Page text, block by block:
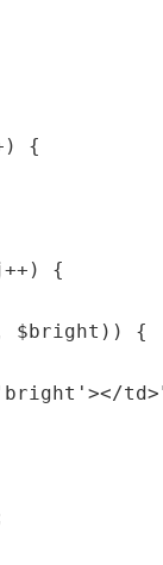
{
{
$bright)) {